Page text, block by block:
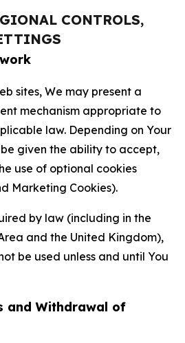
CONTROLS,
sites, We may present a
mechanism appropriate to
law. Depending on Your
given the ability to accept,
use of optional cookies
Marketing Cookies).
by law (including in the
and the United Kingdom),
be used unless and until You
and Withdrawal of